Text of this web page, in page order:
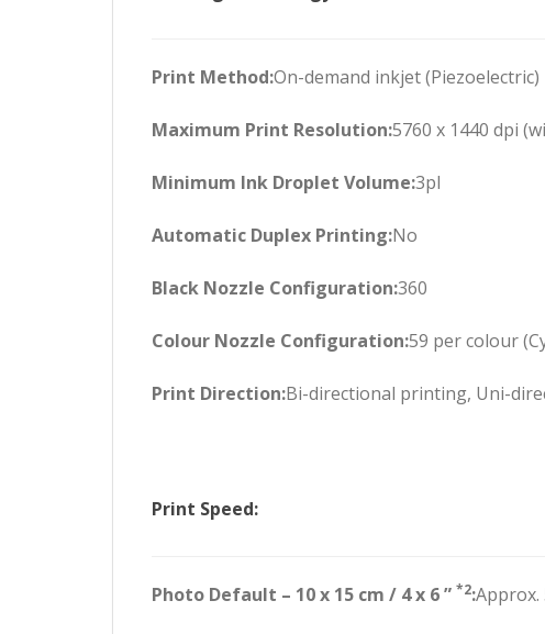
Print Method:On-demand inkjet (Piezoelectric)
Maximum Print Resolution:5760 x 1440 dpi
Minimum Ink Droplet Volume:3pl
Automatic Duplex Printing:No
Black Nozzle Configuration:360
Colour Nozzle Configuration:59 per colour
Print Direction:Bi-directional printing, Uni-
Print Speed:
Photo Default – 10 x 15 cm / 4 x 6 ” *2: